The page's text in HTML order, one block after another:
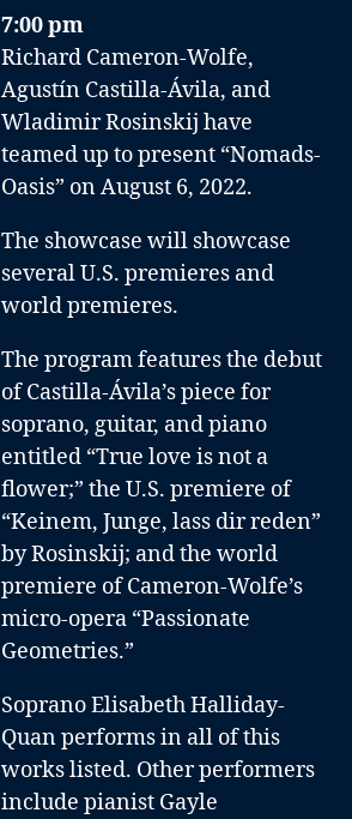
7:00 pm
Richard Cameron-Wolfe,
Agustín Castilla-Ávila, and
Wladimir Rosinskij have
teamed up to present “Nomads-
Oasis” on August 6, 2022.
The showcase will showcase
several U.S. premieres and
world premieres.
The program features the debut
of Castilla-Ávila’s piece for
soprano, guitar, and piano
entitled “True love is not a
flower;” the U.S. premiere of
“Keinem, Junge, lass dir reden”
by Rosinskij; and the world
premiere of Cameron-Wolfe’s
micro-opera “Passionate
Geometries.”
Soprano Elisabeth Halliday-
Quan performs in all of this
works listed. Other performers
include pianist Gayle